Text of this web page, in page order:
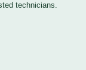
technicians.